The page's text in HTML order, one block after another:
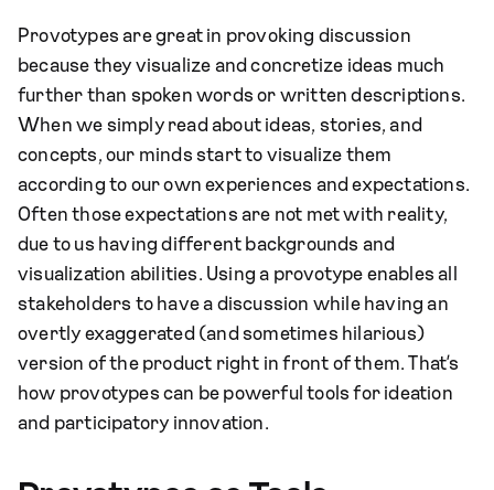
Provotypes are great in provoking discussion
because they visualize and concretize ideas much
further than spoken words or written descriptions.
When we simply read about ideas, stories, and
concepts, our minds start to visualize them
according to our own experiences and expectations.
Often those expectations are not met with reality,
due to us having different backgrounds and
visualization abilities. Using a provotype enables all
stakeholders to have a discussion while having an
overtly exaggerated (and sometimes hilarious)
version of the product right in front of them. That’s
how provotypes can be powerful tools for ideation
and participatory innovation.